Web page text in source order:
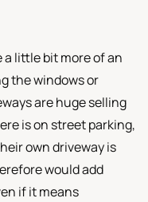
a little bit more of an
the windows or
are huge selling
is on street parking,
own driveway is
would add
if it means